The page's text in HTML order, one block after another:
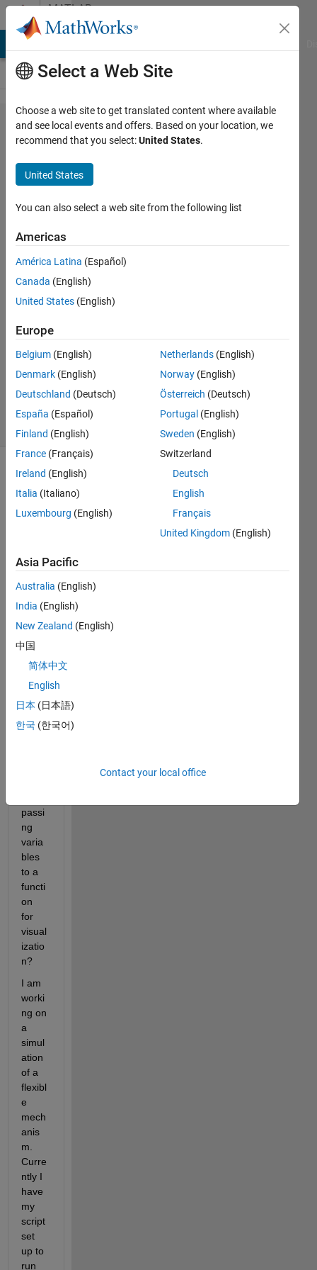
Skip to contentMATLAB
Answers
What is the
best practice
for passing
data to use
for
visualization?
21 Jan
0
Answers
Updated
20 Aug
2021
4 Views
(30 days)
Info
This
question
Reopen
edit
or
answer.
passi
ng
varia
bles
to a
functi
on
for
visual
izatio
n?
I am
worki
ng on
a
simul
ation
of a
flexibl
e
mech
anis
m.
Curre
ntly I
have
my
script
set
up to
run
Select a Web Site
Choose a web site to get translated content where available
and see local events and offers. Based on your location, we
recommend that you select:United States.
United States
You can also select a web site from the following list
Americas
América Latina (Español)
Canada (English)
United States (English)
Europe
Belgium (English)
Denmark (English)
Deutschland (Deutsch)
España (Español)
Finland (English)
France (Français)
Ireland (English)
Italia (Italiano)
Luxembourg (English)
Netherlands (English)
Norway (English)
Österreich (Deutsch)
Portugal (English)
Sweden (English)
Switzerland
Deutsch
English
Français
United Kingdom (English)
Asia Pacific
Australia (English)
India (English)
New Zealand (English)
中国
简体中文
English
日本 (日本語)
한국 (한국어)
Contact your local office